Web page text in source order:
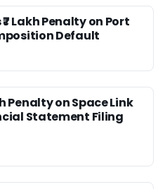
Lakh Penalty on Port
Default
Penalty on Space Link
Statement Filing